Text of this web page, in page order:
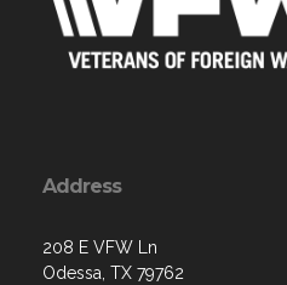
Address
208 E VFW Ln
Odessa, TX 79762